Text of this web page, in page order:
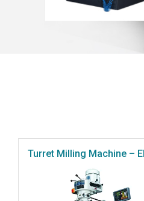
Turret Milling Machine –